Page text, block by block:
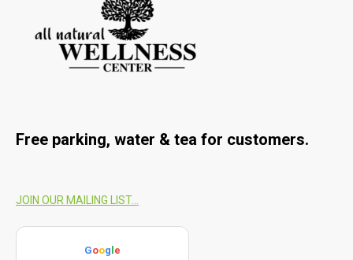
Free parking, water & tea for customers.
JOIN OUR MAILING LIST...
Google